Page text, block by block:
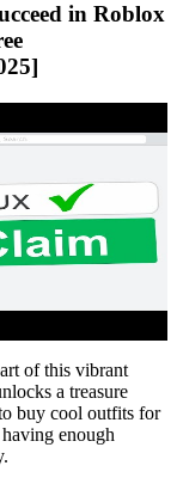
in Roblox
of this vibrant
a treasure
buy cool outfits for
enough